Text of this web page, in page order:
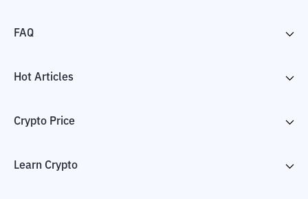
FAQ
Hot Articles
Crypto Price
Learn Crypto